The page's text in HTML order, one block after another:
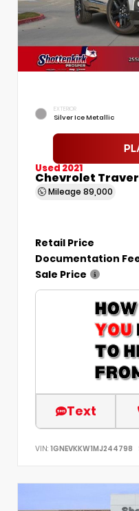
EXTERIOR
Silver Ice Metallic
Used 2021
Chevrolet
Mileage 89,000
Retail Price
Documentation
Sale Price
Text
VIN: 1GNEVKKW1MJ244798